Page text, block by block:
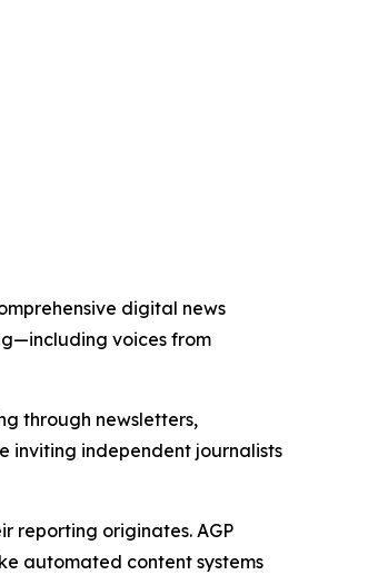
digital news
voices from
through newsletters,
inviting independent journalists
reporting originates. AGP
automated content systems